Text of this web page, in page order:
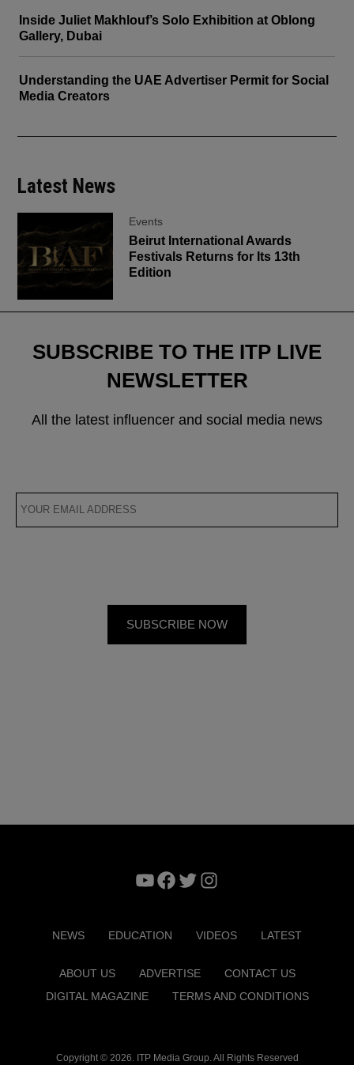
Inside Juliet Makhlouf’s Solo Exhibition at Oblong
Gallery, Dubai
Understanding the UAE Advertiser Permit for Social
Media Creators
Latest News
Events
Beirut International Awards
Festivals Returns for Its 13th
Edition
SUBSCRIBE TO THE ITP LIVE
NEWSLETTER
All the latest influencer and social media news
YouTube
Facebook
TwitterInstagram
NEWS EDUCATION VIDEOS LATEST
ABOUT US ADVERTISE
CONTACT US
DIGITAL MAGAZINE
TERMS AND CONDITIONS
Copyright © 2026. ITP Media Group. All Rights Reserved